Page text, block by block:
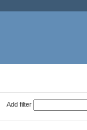
Add filter